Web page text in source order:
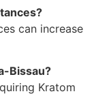
can increase
Bissau?
Kratom